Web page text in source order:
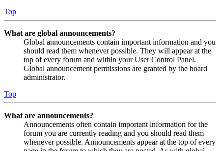
Top
What are global announcements?
Global announcements contain important information and you
should read them whenever possible. They will appear at the
top of every forum and within your User Control Panel.
Global announcement permissions are granted by the board
administrator.
Top
What are announcements?
Announcements often contain important information for the
forum you are currently reading and you should read them
whenever possible. Announcements appear at the top of every